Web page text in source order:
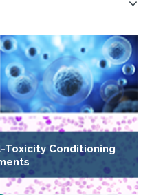
Toxicity Conditioning